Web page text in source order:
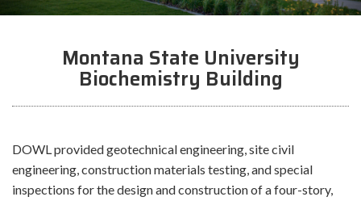
Montana State University
Biochemistry Building
DOWL provided geotechnical engineering, site civil
engineering, construction materials testing, and special
inspections for the design and construction of a four-story,